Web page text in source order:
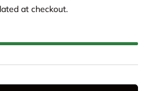
at checkout.